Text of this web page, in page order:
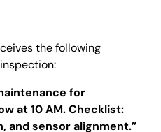
the following
for
at 10 AM. Checklist:
and sensor alignment.”